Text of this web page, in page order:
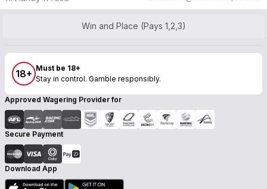
Win and Place (Pays 1,2,3)
18+ Must be 18+
Stay in control. Gamble responsibly.
Approved Wagering Provider for
Secure Payment
Download App